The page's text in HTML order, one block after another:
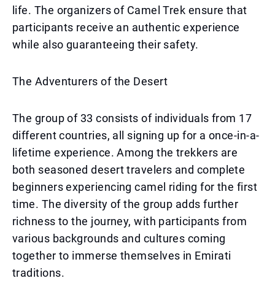
life. The organizers of Camel Trek ensure that
participants receive an authentic experience
while also guaranteeing their safety.
The Adventurers of the Desert
The group of 33 consists of individuals from 17
different countries, all signing up for a once-in-a-
lifetime experience. Among the trekkers are
both seasoned desert travelers and complete
beginners experiencing camel riding for the first
time. The diversity of the group adds further
richness to the journey, with participants from
various backgrounds and cultures coming
together to immerse themselves in Emirati
traditions.